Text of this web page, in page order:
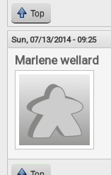
Top
Sun, 07/13/2014 - 09:25
Marlene wellard